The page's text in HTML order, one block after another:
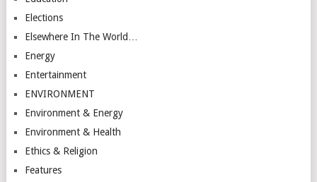
Elections
Elsewhere In The World…
Energy
Entertainment
ENVIRONMENT
Environment & Energy
Environment & Health
Ethics & Religion
Features